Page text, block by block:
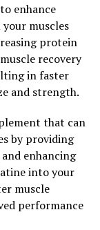
for its
improving
increasing
be a powerful
In this
various ways
to
Testosterone
in muscle
levels. As men
leading
enhance
muscles
protein
recovery
in faster
and strength.
that can
by providing
enhancing
into your
muscle
performance